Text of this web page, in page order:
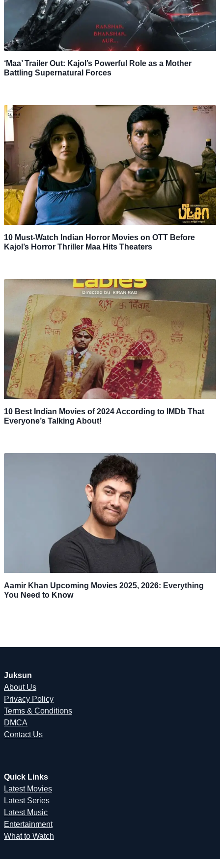
‘Maa’ Trailer Out: Kajol’s Powerful Role as a Mother
Battling Supernatural Forces
10 Must-Watch Indian Horror Movies on OTT Before
Kajol’s Horror Thriller Maa Hits Theaters
10 Best Indian Movies of 2024 According to IMDb That
Everyone’s Talking About!
Aamir Khan Upcoming Movies 2025, 2026: Everything
You Need to Know
Juksun
About Us
Privacy Policy
Terms & Conditions
DMCA
Contact Us
Quick Links
Latest Movies
Latest Series
Latest Music
Entertainment
What to Watch